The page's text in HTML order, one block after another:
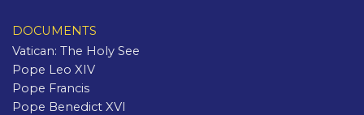
DOCUMENTS
Vatican: The Holy See
Pope Leo XIV
Pope Francis
Pope Benedict XVI